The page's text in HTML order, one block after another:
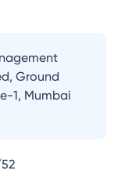
Ground
1, Mumbai